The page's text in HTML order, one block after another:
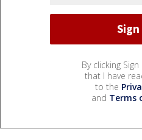
By clicking
that I have
to the
and Terms